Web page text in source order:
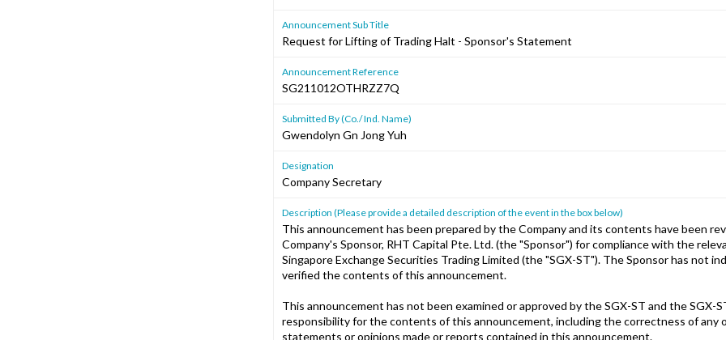
Announcement Sub Title
Request for Lifting of Trading Halt - Sponsor's Statement
Announcement Reference
SG211012OTHRZZ7Q
Submitted By (Co./ Ind. Name)
Gwendolyn Gn Jong Yuh
Designation
Company Secretary
Description (Please provide a detailed description of the event in the box below)
This announcement has been prepared by the Company and its contents have been
Company's Sponsor, RHT Capital Pte. Ltd. (the "Sponsor") for compliance with the
Singapore Exchange Securities Trading Limited (the "SGX-ST"). The Sponsor has not
verified the contents of this announcement.
This announcement has not been examined or approved by the SGX-ST and the SGX-
responsibility for the contents of this announcement, including the correctness of any
statements or opinions made or reports contained in this announcement.